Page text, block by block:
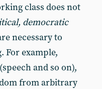
class does not
democratic
necessary to
For example,
and so on),
from arbitrary